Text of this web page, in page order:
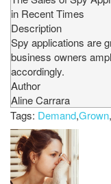
in Recent Times
Description
Spy applications are
business owners
accordingly.
Author
Aline Carrara
Tags: Demand,Grown,